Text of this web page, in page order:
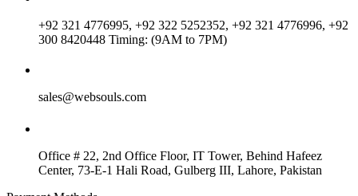
+92 321 4776995, +92 322 5252352, +92 321 4776996, +92
300 8420448 Timing: (9AM to 7PM)
sales@websouls.com
Office # 22, 2nd Office Floor, IT Tower, Behind Hafeez
Center, 73-E-1 Hali Road, Gulberg III, Lahore, Pakistan